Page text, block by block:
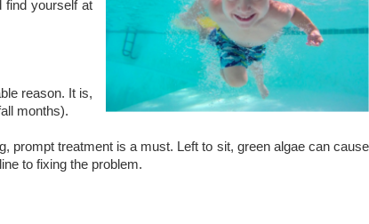
find yourself at
reason. It is,
months).
prompt treatment is a must. Left to sit, green algae can cause
to fixing the problem.